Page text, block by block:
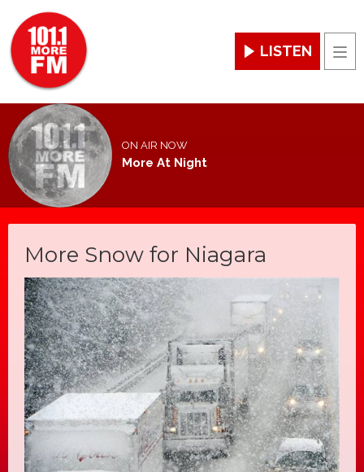
LISTEN
ON AIR NOW
More At Night
More Snow for Niagara